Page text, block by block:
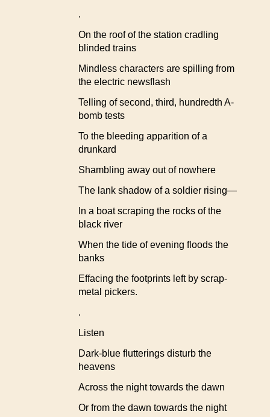
.
On the roof of the station cradling
blinded trains
Mindless characters are spilling from
the electric newsflash
Telling of second, third, hundredth A-
bomb tests
To the bleeding apparition of a
drunkard
Shambling away out of nowhere
The lank shadow of a soldier rising—
In a boat scraping the rocks of the
black river
When the tide of evening floods the
banks
Effacing the footprints left by scrap-
metal pickers.
.
Listen
Dark-blue flutterings disturb the
heavens
Across the night towards the dawn
Or from the dawn towards the night